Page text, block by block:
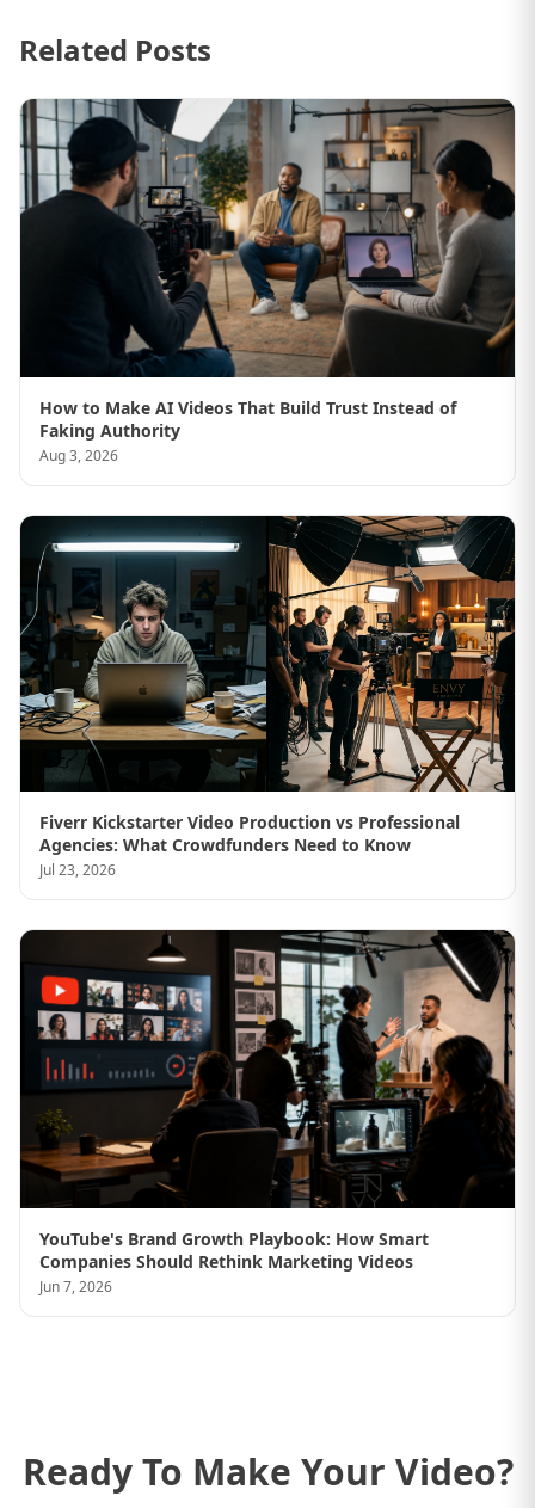
Related Posts
How to Make AI Videos That Build Trust Instead of
Faking Authority
Aug 3, 2026
Fiverr Kickstarter Video Production vs Professional
Agencies: What Crowdfunders Need to Know
Jul 23, 2026
YouTube's Brand Growth Playbook: How Smart
Companies Should Rethink Marketing Videos
Jun 7, 2026
Ready To Make Your Video?